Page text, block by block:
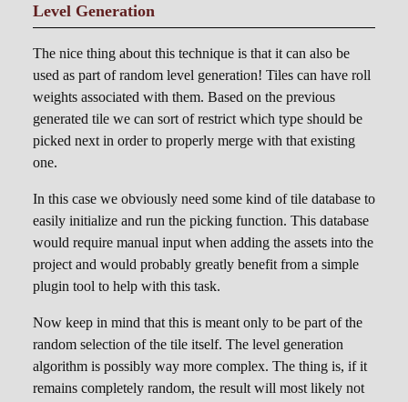
Level Generation
The nice thing about this technique is that it can also be
used as part of random level generation! Tiles can have roll
weights associated with them. Based on the previous
generated tile we can sort of restrict which type should be
picked next in order to properly merge with that existing
one.
In this case we obviously need some kind of tile database to
easily initialize and run the picking function. This database
would require manual input when adding the assets into the
project and would probably greatly benefit from a simple
plugin tool to help with this task.
Now keep in mind that this is meant only to be part of the
random selection of the tile itself. The level generation
algorithm is possibly way more complex. The thing is, if it
remains completely random, the result will most likely not